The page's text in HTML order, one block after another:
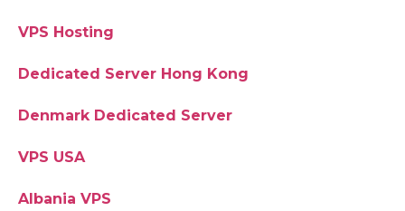
VPS Hosting
Dedicated Server Hong Kong
Denmark Dedicated Server
VPS USA
Albania VPS